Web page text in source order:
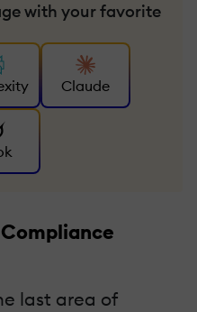
with your favorite
Claude
last area of